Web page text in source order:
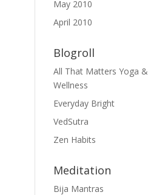
May 2010
April 2010
Blogroll
All That Matters Yoga &
Wellness
Everyday Bright
VedSutra
Zen Habits
Meditation
Bija Mantras